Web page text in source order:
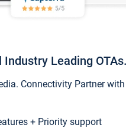
Leading OTAs.
Connectivity Partner
+ Priority support